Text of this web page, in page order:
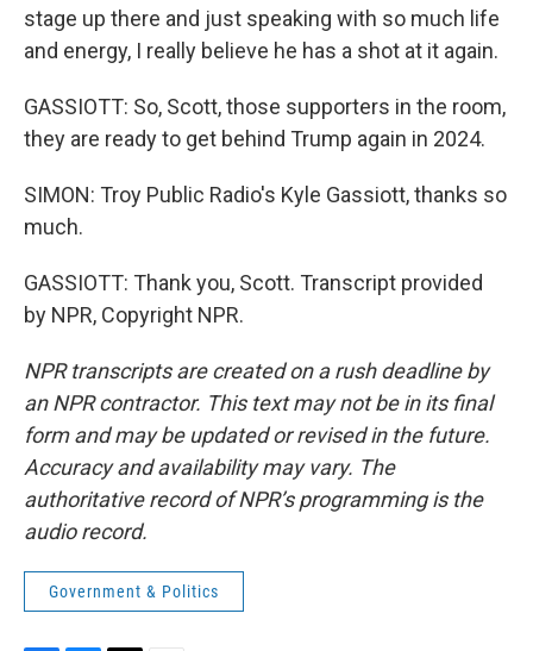
stage up there and just speaking with so much life
and energy, I really believe he has a shot at it again.
GASSIOTT: So, Scott, those supporters in the room,
they are ready to get behind Trump again in 2024.
SIMON: Troy Public Radio's Kyle Gassiott, thanks so
much.
GASSIOTT: Thank you, Scott. Transcript provided
by NPR, Copyright NPR.
NPR transcripts are created on a rush deadline by
an NPR contractor. This text may not be in its final
form and may be updated or revised in the future.
Accuracy and availability may vary. The
authoritative record of NPR’s programming is the
audio record.
Government & Politics